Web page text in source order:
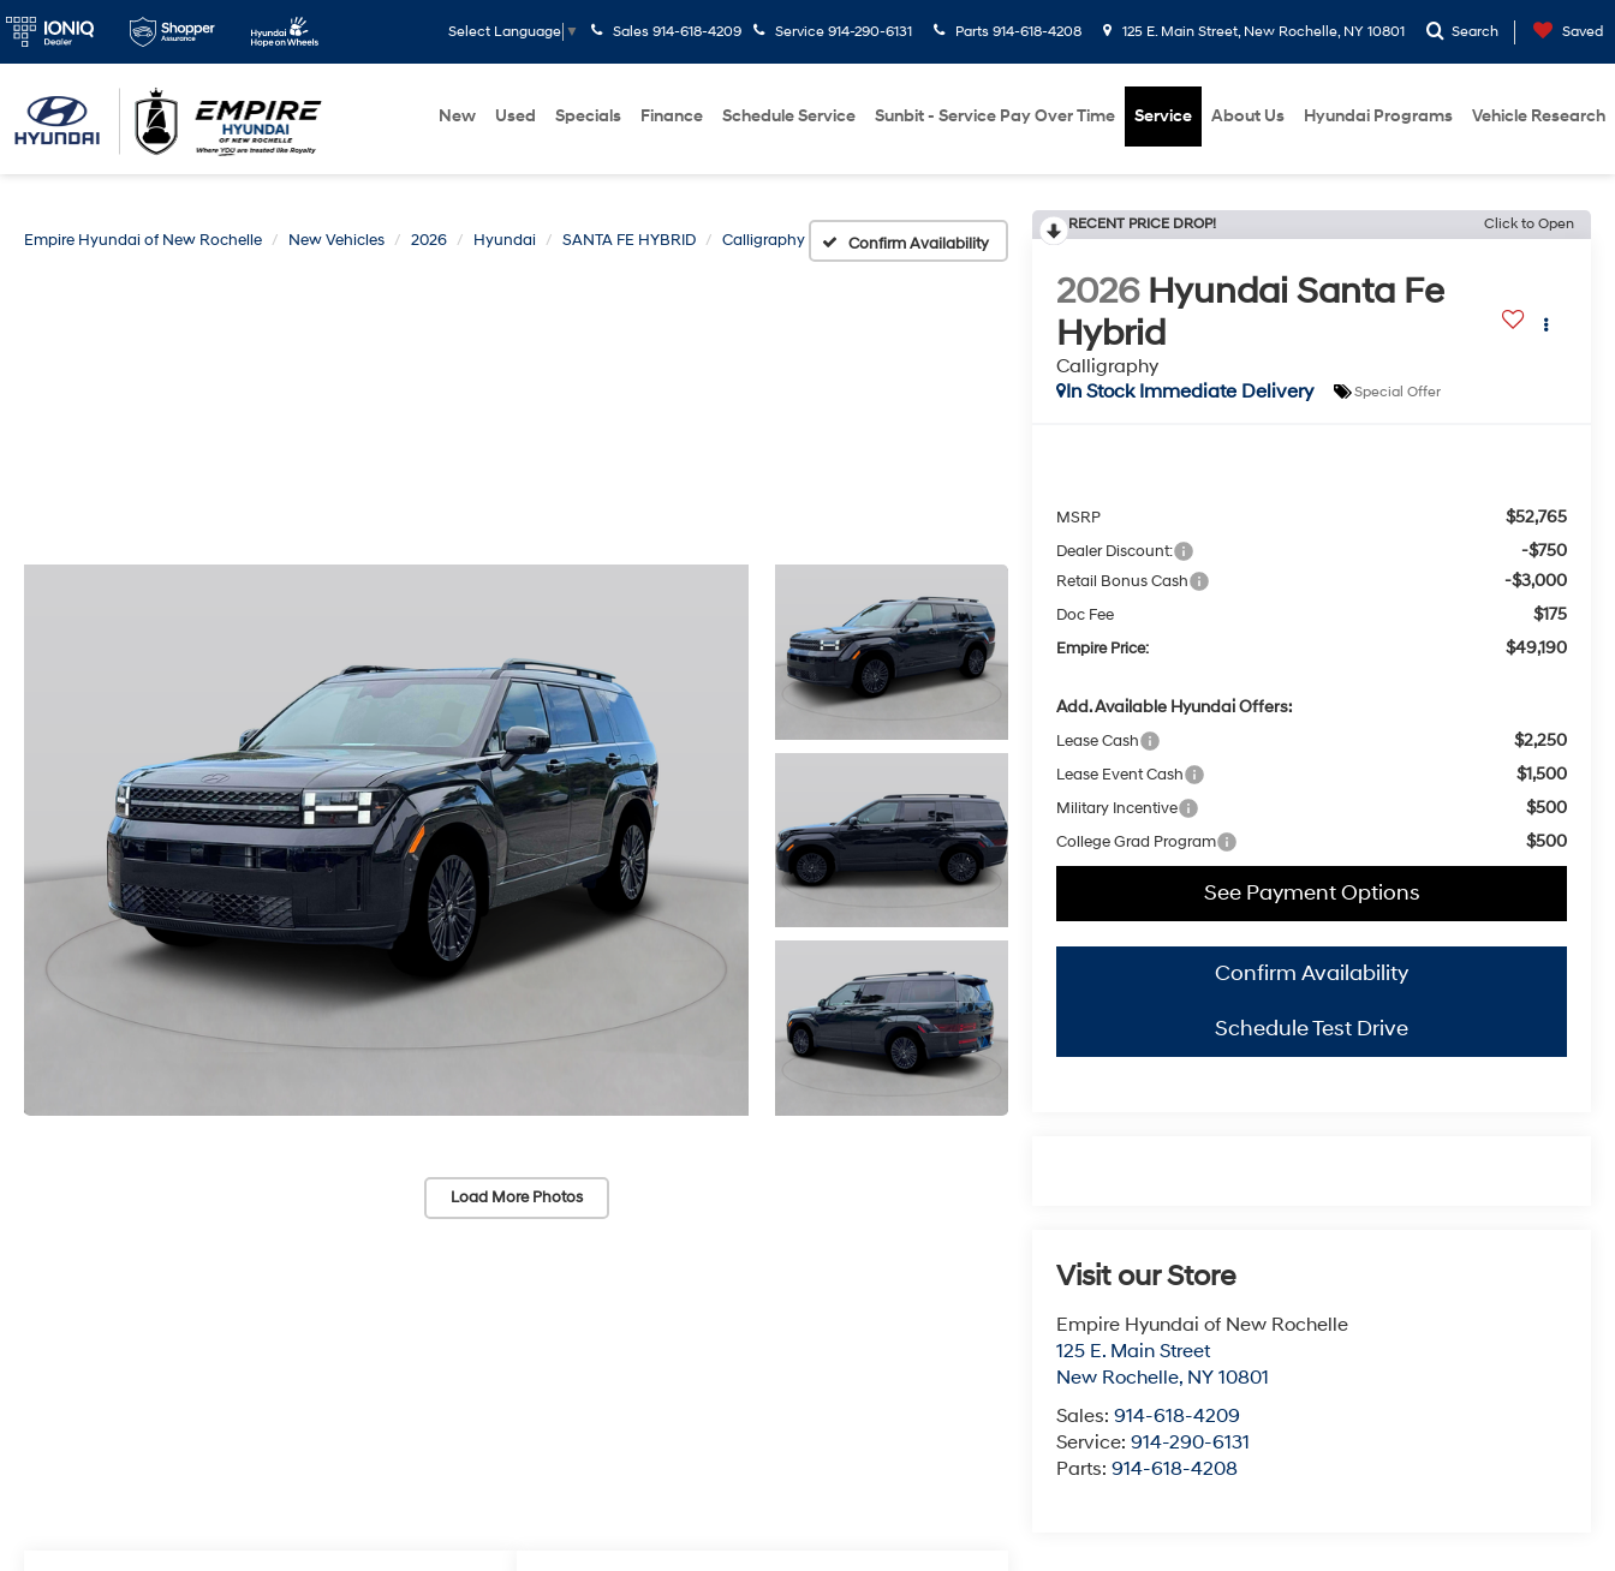
Select Language ▼ Sales 914-618-4209 Service 914-290-6131 Parts 914-618-4208 125 E. Main Street, New Rochelle, NY 10801 Search Saved
New Used Specials Finance Schedule Service Sunbit - Service Pay Over Time Service About Us Hyundai Programs Vehicle Research
Empire Hyundai of New Rochelle New Vehicles 2026 Hyundai SANTA FE HYBRID Calligraphy Confirm Availability
Load More Photos
RECENT PRICE DROP! Click to Open
2026 Hyundai Santa Fe
Hybrid
Calligraphy
In Stock Immediate Delivery
Special Offer
MSRP $52,765
Dealer Discount: -$750
Retail Bonus Cash -$3,000
Doc Fee $175
Empire Price: $49,190
Add. Available Hyundai Offers:
Lease Cash $2,250
Lease Event Cash $1,500
Military Incentive $500
College Grad Program $500
Confirm Availability
See Payment Options
Schedule Test Drive
Visit our Store
Empire Hyundai of New Rochelle
125 E. Main Street
New Rochelle, NY 10801
Sales:914-618-4209
Service:914-290-6131
Parts:914-618-4208